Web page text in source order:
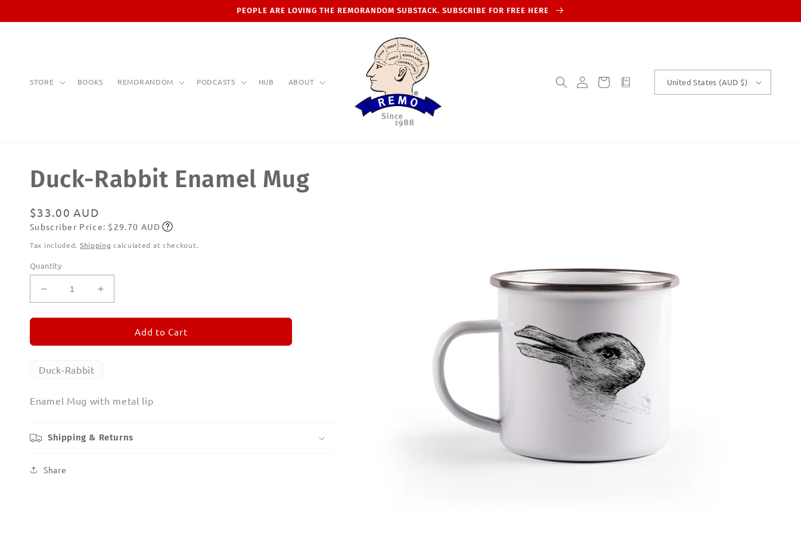
PEOPLE ARE LOVING THE REMORANDOM SUBSTACK. SUBSCRIBE FOR FREE HERE
STORE BOOKS REMORANDOM PODCASTS HUB ABOUT
Log
in
CartcustomText United States (AUD $)
Duck-Rabbit Enamel Mug
Regular
price
$33.00 AUD
Subscribe
Subscriber Price: $29.70 AUD
Tax included. Shipping calculated at checkout.
Quantity
Decrease
quantity
for
Rabbit
Mug
Increase
quantity
for
Rabbit
Add to Cart
Duck-Rabbit
Enamel Mug with metal lip
Shipping & Returns
Share